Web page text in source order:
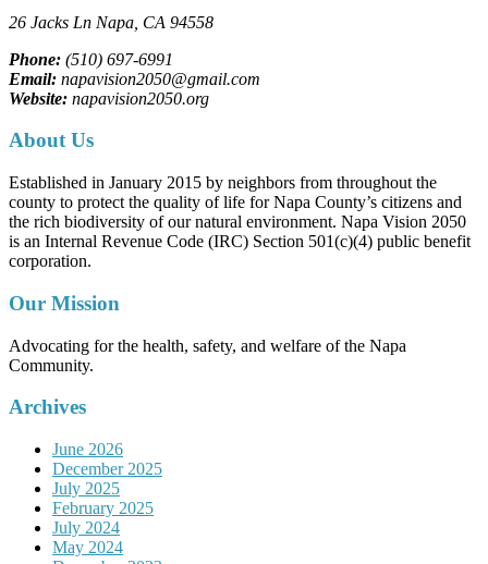
26 Jacks Ln Napa, CA 94558
Phone: (510) 697-6991
Email: napavision2050@gmail.com
Website: napavision2050.org
About Us
Established in January 2015 by neighbors from throughout the
county to protect the quality of life for Napa County’s citizens and
the rich biodiversity of our natural environment. Napa Vision 2050
is an Internal Revenue Code (IRC) Section 501(c)(4) public benefit
corporation.
Our Mission
Advocating for the health, safety, and welfare of the Napa
Community.
Archives
June 2026
December 2025
July 2025
February 2025
July 2024
May 2024